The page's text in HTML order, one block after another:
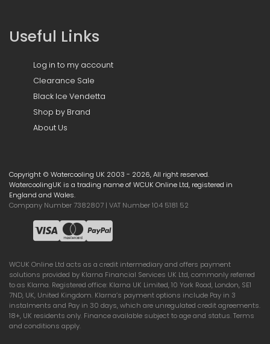
Useful Links
Log in to my account
Clearance Sale
Black Ice Vendetta
Shop by Brand
About Us
Copyright © Watercooling UK 2003 - 2026, All right reserved.
WatercoolingUK is a trading name of WCUK Online Ltd, registered in
England and Wales.
Company Number 7382807 | VAT Number 104 5181 52
WCUK Online Ltd acts as a credit intermediary and offers payment
solutions provided by Klarna Financial Services UK Ltd, commonly referred
to as Klarna. Registered office: Klarna UK Limited, 10 York Road, London, SE1
7ND, UK, United Kingdom. Klarna’s payment options include Pay in 3
instalments and Pay in 30 days, which are unregulated credit agreements.
18+, UK residents only. Finance available subject to age and status. Terms
and conditions apply.